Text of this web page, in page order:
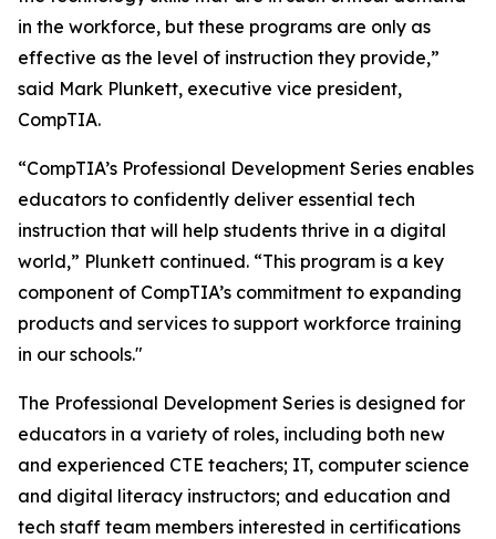
in the workforce, but these programs are only as
effective as the level of instruction they provide,”
said Mark Plunkett, executive vice president,
CompTIA.
“CompTIA’s Professional Development Series enables
educators to confidently deliver essential tech
instruction that will help students thrive in a digital
world,” Plunkett continued. “This program is a key
component of CompTIA’s commitment to expanding
products and services to support workforce training
in our schools."
The Professional Development Series is designed for
educators in a variety of roles, including both new
and experienced CTE teachers; IT, computer science
and digital literacy instructors; and education and
tech staff team members interested in certifications